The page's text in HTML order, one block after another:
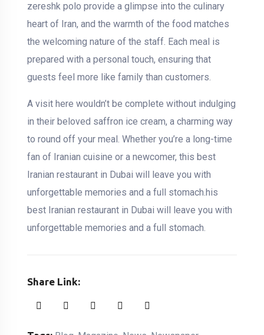
zereshk polo provide a glimpse into the culinary
heart of Iran, and the warmth of the food matches
the welcoming nature of the staff. Each meal is
prepared with a personal touch, ensuring that
guests feel more like family than customers.
A visit here wouldn’t be complete without indulging
in their beloved saffron ice cream, a charming way
to round off your meal. Whether you’re a long-time
fan of Iranian cuisine or a newcomer, this best
Iranian restaurant in Dubai will leave you with
unforgettable memories and a full stomach.his
best Iranian restaurant in Dubai will leave you with
unforgettable memories and a full stomach.
Share Link: